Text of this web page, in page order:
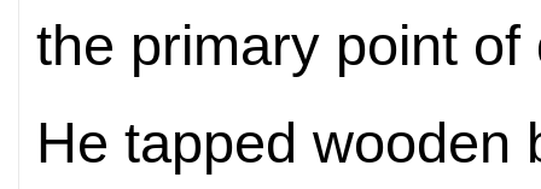
the primary point of
He tapped wooden